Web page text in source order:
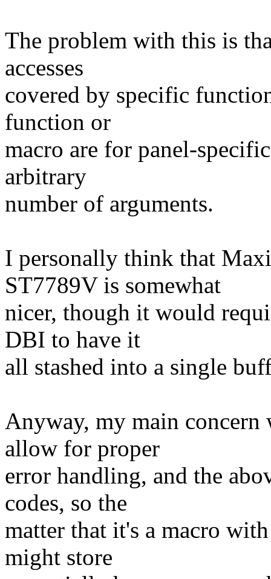
The problem with this is
accesses
covered by specific
function or
macro are for panel-
arbitrary
number of arguments.
I personally think that
ST7789V is somewhat
nicer, though it would
DBI to have it
all stashed into a single
Anyway, my main concern
allow for proper
error handling, and the
codes, so the
matter that it's a macro
might store